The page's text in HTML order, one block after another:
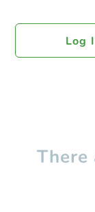
Log
There